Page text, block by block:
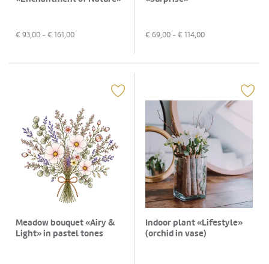
€ 93,00 - € 161,00 € 69,00 - € 114,00
Meadow bouquet «Airy &
Light» in pastel tones
Indoor plant «Lifestyle»
(orchid in vase)